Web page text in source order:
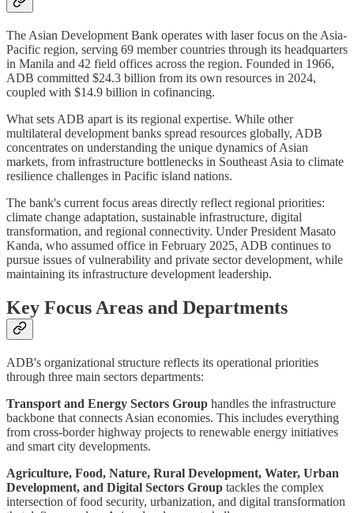
The Asian Development Bank operates with laser focus on the Asia-
Pacific region, serving 69 member countries through its headquarters
in Manila and 42 field offices across the region. Founded in 1966,
ADB committed $24.3 billion from its own resources in 2024,
coupled with $14.9 billion in cofinancing.
What sets ADB apart is its regional expertise. While other
multilateral development banks spread resources globally, ADB
concentrates on understanding the unique dynamics of Asian
markets, from infrastructure bottlenecks in Southeast Asia to climate
resilience challenges in Pacific island nations.
The bank's current focus areas directly reflect regional priorities:
climate change adaptation, sustainable infrastructure, digital
transformation, and regional connectivity. Under President Masato
Kanda, who assumed office in February 2025, ADB continues to
pursue issues of vulnerability and private sector development, while
maintaining its infrastructure development leadership.
Key Focus Areas and Departments
ADB's organizational structure reflects its operational priorities
through three main sectors departments:
Transport and Energy Sectors Group handles the infrastructure
backbone that connects Asian economies. This includes everything
from cross-border highway projects to renewable energy initiatives
and smart city developments.
Agriculture, Food, Nature, Rural Development, Water, Urban
Development, and Digital Sectors Group tackles the complex
intersection of food security, urbanization, and digital transformation